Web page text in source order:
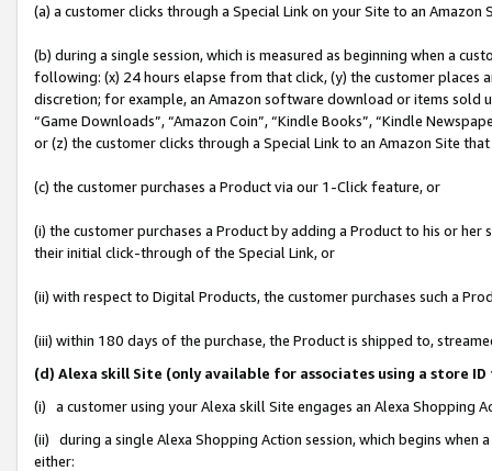
(a) a customer clicks through a Special Link on your Site to an Amazon
(b) during a single session, which is measured as beginning when a
following: (x) 24 hours elapse from that click, (y) the customer
discretion; for example, an Amazon software download or items sold
“Game Downloads”, “Amazon Coin”, “Kindle Books”, “Kindle
or (z) the customer clicks through a Special Link to an Amazon Site
(c) the customer purchases a Product via our 1-Click feature, or
(i) the customer purchases a Product by adding a Product to his or
their initial click-through of the Special Link, or
(ii) with respect to Digital Products, the customer purchases such a
(iii) within 180 days of the purchase, the Product is shipped to,
(d) Alexa skill Site (only available for associates using a store
(i) a customer using your Alexa skill Site engages an Alexa Shopping
(ii) during a single Alexa Shopping Action session, which begins when
either: